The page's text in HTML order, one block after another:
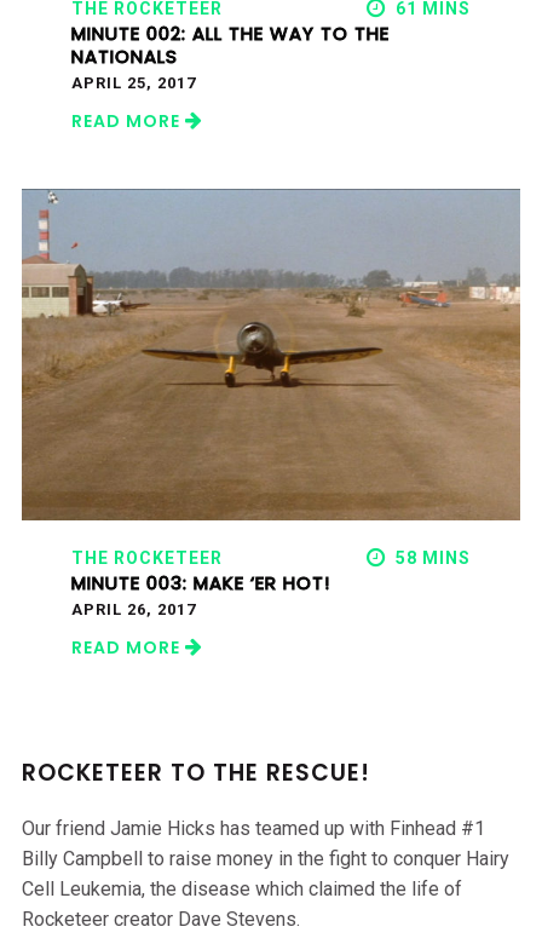
THE ROCKETEER 61 MINS
MINUTE 002: ALL THE WAY TO THE
NATIONALS
APRIL 25, 2017
READ MORE
THE ROCKETEER 58 MINS
MINUTE 003: MAKE ‘ER HOT!
APRIL 26, 2017
READ MORE
ROCKETEER TO THE RESCUE!
Our friend Jamie Hicks has teamed up with Finhead #1
Billy Campbell to raise money in the fight to conquer Hairy
Cell Leukemia, the disease which claimed the life of
Rocketeer creator Dave Stevens.